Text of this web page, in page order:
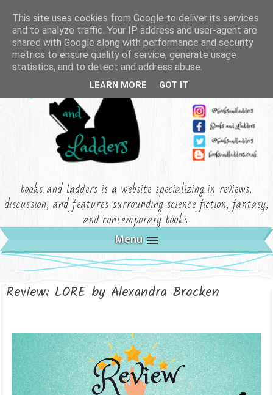
books and ladders is a website specializing in reviews,
discussion, and features surrounding science fiction, fantasy,
and contemporary books.
Menu
Review: LORE by Alexandra Bracken
This site uses cookies from Google to deliver its services
and to analyze traffic. Your IP address and user-agent are
shared with Google along with performance and security
metrics to ensure quality of service, generate usage
statistics, and to detect and address abuse.
LEARN MORE GOT IT